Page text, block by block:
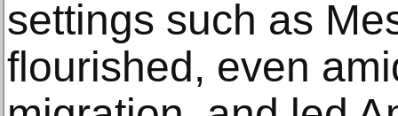
settings such as
flourished, even